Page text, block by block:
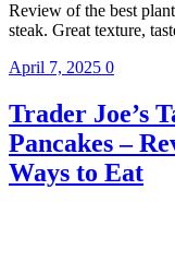
Review of the best
steak. Great texture,
April 7, 2025 0
Trader Joe’s
Pancakes –
Ways to Eat